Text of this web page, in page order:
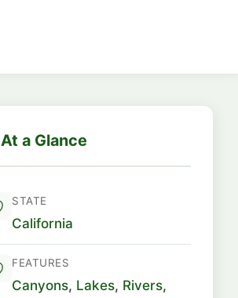
At a Glance
STATE
California
FEATURES
Canyons, Lakes, Rivers,